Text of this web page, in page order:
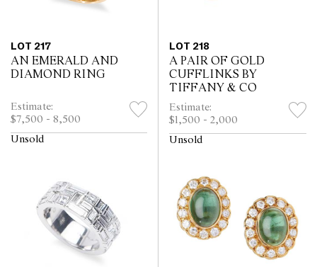
LOT 217
AN EMERALD AND
DIAMOND RING
Estimate:
$7,500 - 8,500
Unsold
LOT 218
A PAIR OF GOLD
CUFFLINKS BY
TIFFANY & CO
Estimate:
$1,500 - 2,000
Unsold